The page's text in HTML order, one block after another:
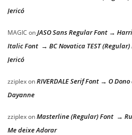
Jericó
MAGIC onJASO Sans Regular Font →
Italic Font → BC Novatica TEST
Jericó
zziplexonRIVERDALE Serif Font → O
Dayanne
zziplexonMasterline (Regular) Font →
Me deixe Adorar